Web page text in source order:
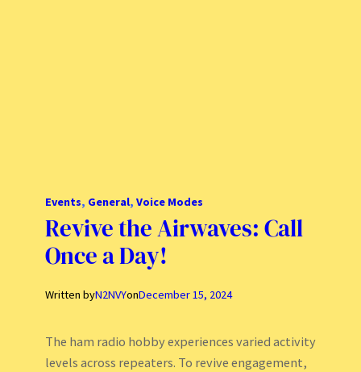
Events, General, Voice Modes
Revive the Airwaves: Call
Once a Day!
Written byN2NVYonDecember 15, 2024
The ham radio hobby experiences varied activity
levels across repeaters. To revive engagement,